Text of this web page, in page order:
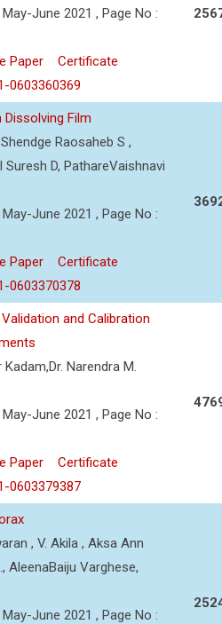
June 2021 , Page No :
Paper
Certificate
0603360369
Dissolving Film
Raosaheb S ,
D, PathareVaishnavi
June 2021 , Page No :
Paper
Certificate
0603370378
and Calibration
Narendra M.
June 2021 , Page No :
Paper
Certificate
0603379387
, V. Akila , Aksa Ann
AleenaBaiju Varghese,
June 2021 , Page No :